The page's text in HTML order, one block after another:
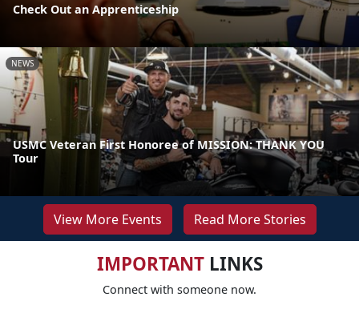
Check Out an Apprenticeship
NEWS
USMC Veteran First Honoree of MISSION: THANK YOU
Tour
View More Events Read More Stories
IMPORTANTLINKS
Connect with someone now.